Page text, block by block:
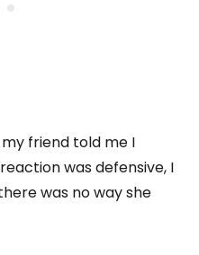
friend told me I
was defensive, I
was no way she